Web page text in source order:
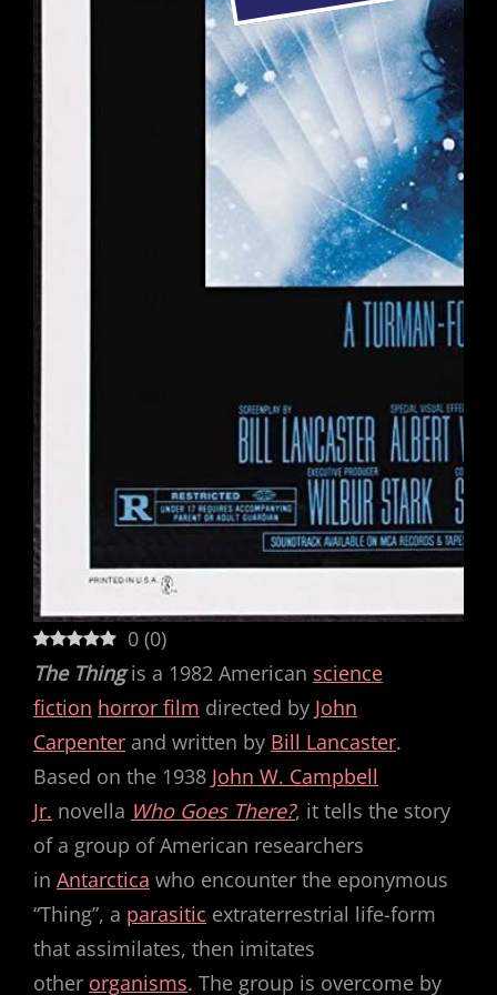
0 (0)
The Thingis a 1982 American science
fiction horror film directed by John
Carpenter and written by Bill Lancaster.
Based on the 1938 John W. Campbell
Jr. novella Who Goes There?, it tells the story
of a group of American researchers
in Antarctica who encounter the eponymous
“Thing”, a parasitic extraterrestrial life-form
that assimilates, then imitates
other organisms. The group is overcome by